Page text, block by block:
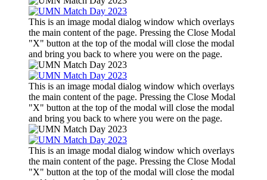
This is an image modal dialog window which overlays
the main content of the page. Pressing the Close Modal
"X" button at the top of the modal will close the modal
and bring you back to where you were on the page.
This is an image modal dialog window which overlays
the main content of the page. Pressing the Close Modal
"X" button at the top of the modal will close the modal
and bring you back to where you were on the page.
This is an image modal dialog window which overlays
the main content of the page. Pressing the Close Modal
"X" button at the top of the modal will close the modal